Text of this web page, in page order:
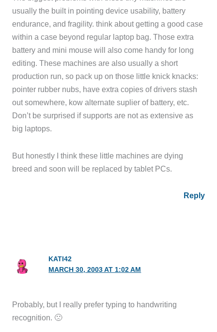
usually the built in pointing device usability, battery
endurance, and fragility. think about getting a good case
within a case beyond regular laptop bag. Those extra
battery and mini mouse will also come handy for long
editing. These machines are also usually a short
production run, so pack up on those little knick knacks:
pointer rubber nubs, have extra copies of drivers stash
out somewhere, kow alternate suplier of battery, etc.
Don’t be surprised if supports are not as extensive as
big laptops.
But honestly I think these little machines are dying
breed and soon will be replaced by tablet PCs.
Reply
KATI42
MARCH 30, 2003 AT 1:02 AM
Probably, but I really prefer typing to handwriting
recognition. 🙁